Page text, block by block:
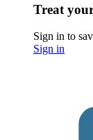
Treat
Sign in to
Sign in